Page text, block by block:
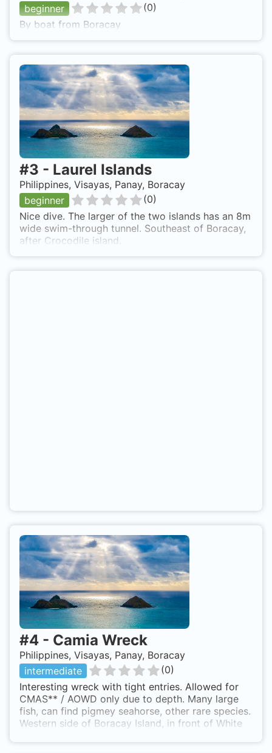
beginner
(0)
By boat from Boracay
#3 - Laurel Islands
Philippines, Visayas, Panay, Boracay
beginner
(0)
Nice dive. The larger of the two islands has an 8m
wide swim-through tunnel. Southeast of Boracay,
after Crocodile island.
#4 - Camia Wreck
Philippines, Visayas, Panay, Boracay
intermediate
(0)
Interesting wreck with tight entries. Allowed for
CMAS** / AOWD only due to depth. Many large
fish, can find pigmey seahorse, other rare species.
Western side of Boracay Island, in front of White